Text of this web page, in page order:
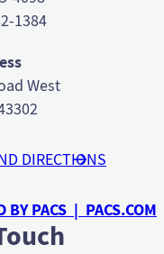
1384
West
DIRECTIONS
BY PACS | PACS.COM